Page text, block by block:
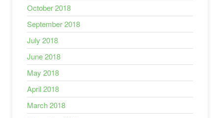
October 2018
September 2018
July 2018
June 2018
May 2018
April 2018
March 2018